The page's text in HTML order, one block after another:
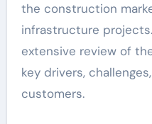
the construction
infrastructure
extensive review of
key drivers,
customers.